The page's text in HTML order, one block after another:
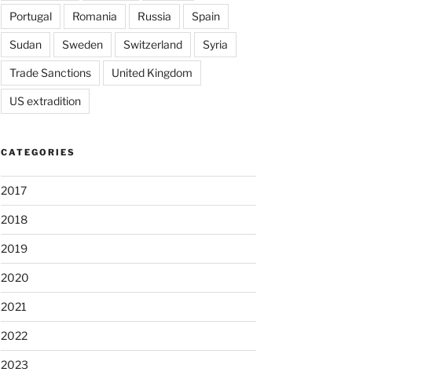
Portugal Romania Russia Spain
Sudan Sweden Switzerland Syria
Trade Sanctions United Kingdom
US extradition
CATEGORIES
2017
2018
2019
2020
2021
2022
2023